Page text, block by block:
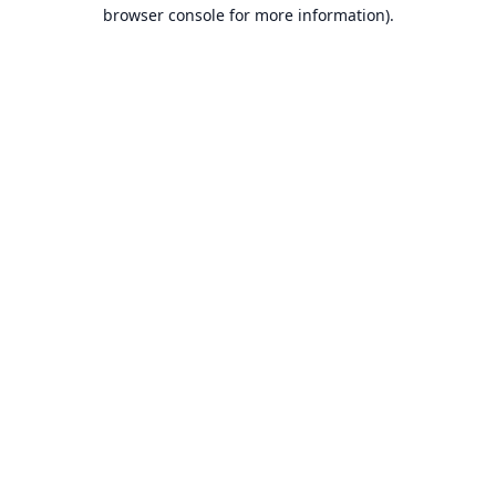
browser console for more information).